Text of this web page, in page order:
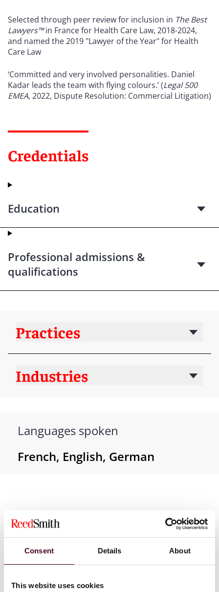
Consent Details About
This website uses cookies
Selected through peer review for inclusion in The Best
Lawyers™in France for Health Care Law, 2018-2024,
and named the 2019 "Lawyer of the Year" for Health
Care Law
‘Committed and very involved personalities. Daniel
Kadar leads the team with flying colours.’ (Legal 500
EMEA, 2022, Dispute Resolution: Commercial Litigation)
Credentials
Education
Professional admissions &
qualifications
Practices
Industries
Languages spoken
French, English, German
News